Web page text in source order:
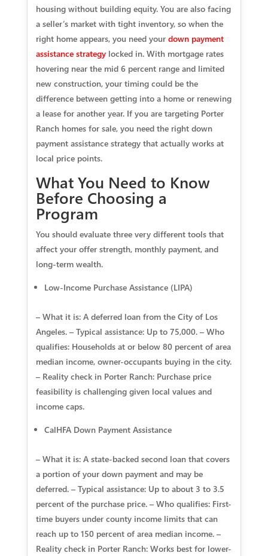
housing without building equity. You are also facing
a seller’s market with tight inventory, so when the
right home appears, you need your down payment
assistance strategylocked in. With mortgage rates
hovering near the mid 6 percent range and limited
new construction, your timing could be the
difference between getting into a home or renewing
a lease for another year. If you are targeting Porter
Ranch homes for sale, you need the right down
payment assistance strategy that actually works at
local price points.
What You Need to Know
Before Choosing a
Program
You should evaluate three very different tools that
affect your offer strength, monthly payment, and
long-term wealth.
Low-Income Purchase Assistance (LIPA)
– What it is: A deferred loan from the City of Los
Angeles. – Typical assistance: Up to 75,000. – Who
qualifies: Households at or below 80 percent of area
median income, owner-occupants buying in the city.
– Reality check in Porter Ranch: Purchase price
feasibility is challenging given local values and
income caps.
CalHFA Down Payment Assistance
– What it is: A state-backed second loan that covers
a portion of your down payment and may be
deferred. – Typical assistance: Up to about 3 to 3.5
percent of the purchase price. – Who qualifies: First-
time buyers under county income limits that can
reach up to 150 percent of area median income. –
Reality check in Porter Ranch: Works best for lower-